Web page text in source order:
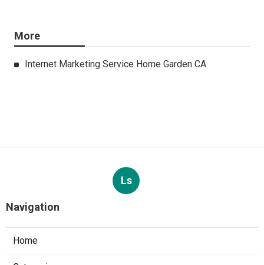
More
Internet Marketing Service Home Garden CA
Ls
Navigation
Home